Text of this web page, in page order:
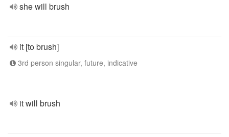
she will brush
it [to brush]
3rd person singular, future, indicative
it will brush